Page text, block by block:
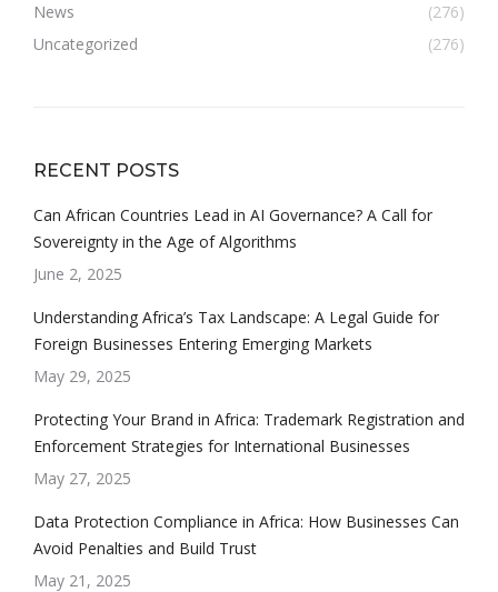
News
(276)
Uncategorized
(276)
RECENT POSTS
Can African Countries Lead in AI Governance? A Call for
Sovereignty in the Age of Algorithms
June 2, 2025
Understanding Africa’s Tax Landscape: A Legal Guide for
Foreign Businesses Entering Emerging Markets
May 29, 2025
Protecting Your Brand in Africa: Trademark Registration and
Enforcement Strategies for International Businesses
May 27, 2025
Data Protection Compliance in Africa: How Businesses Can
Avoid Penalties and Build Trust
May 21, 2025